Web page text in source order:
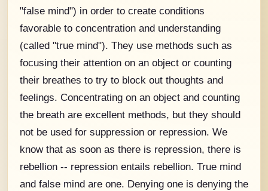
"false mind") in order to create conditions
favorable to concentration and understanding
(called "true mind"). They use methods such as
focusing their attention on an object or counting
their breathes to try to block out thoughts and
feelings. Concentrating on an object and counting
the breath are excellent methods, but they should
not be used for suppression or repression. We
know that as soon as there is repression, there is
rebellion -- repression entails rebellion. True mind
and false mind are one. Denying one is denying the